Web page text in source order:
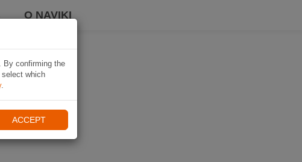
O NAVIKI
By confirming the
which
.
ACCEPT